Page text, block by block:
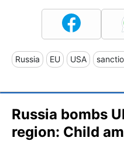
Russia EU USA
Russia bombs
region: Child